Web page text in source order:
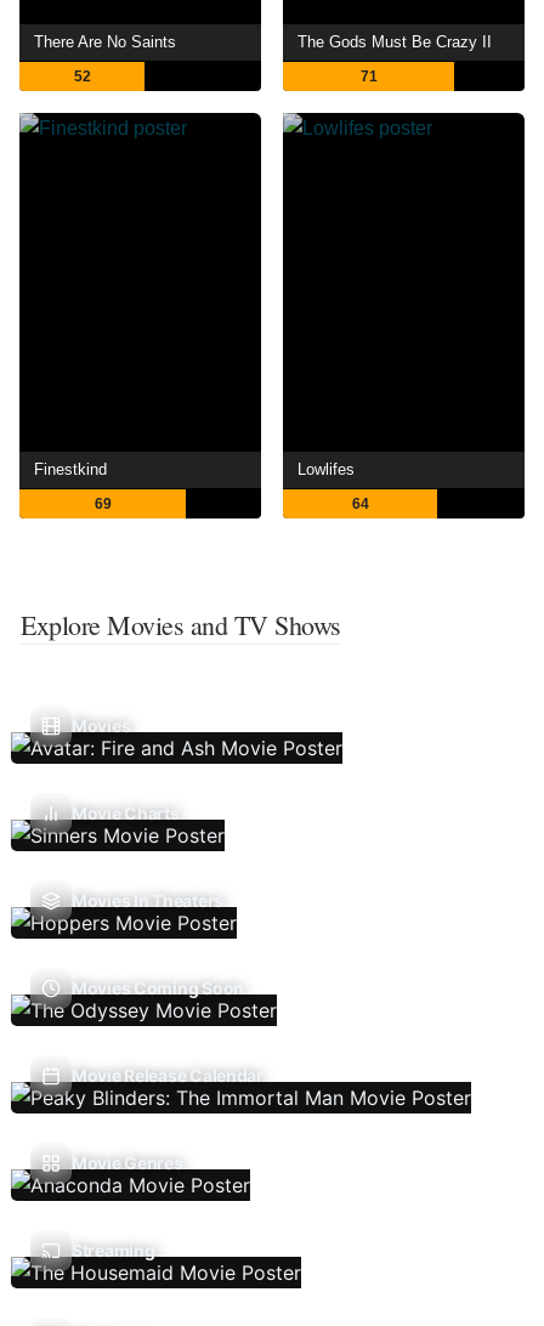
There Are No Saints
52
The Gods Must Be Crazy II
71
Finestkind
69
Lowlifes
64
Explore Movies and TV Shows
Movies
Movie Charts
Movies In Theaters
Movies Coming Soon
Movie Release Calendar
Movie Genres
Streaming